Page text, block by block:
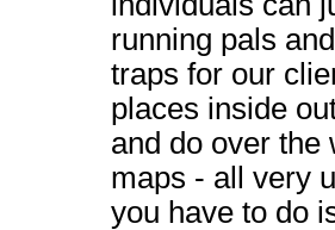
running pals
traps for our
places inside
and do over the
maps - all very
you have to do